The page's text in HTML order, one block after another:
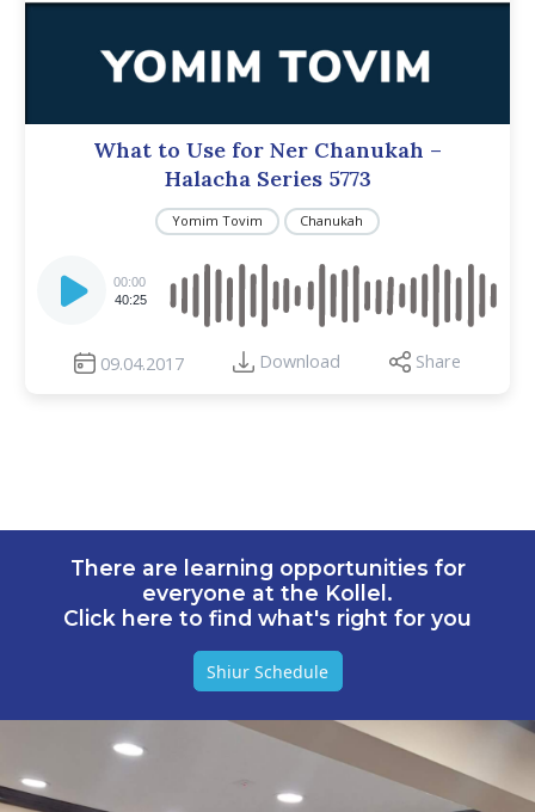
What to Use for Ner Chanukah –
Halacha Series 5773
Yomim Tovim Chanukah
Player
00:00
40:25
09.04.2017 Download Share
There are learning opportunities for
everyone at the Kollel.
Click here to find what's right for you
Shiur Schedule